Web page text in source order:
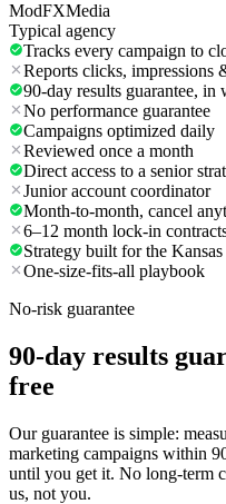
ModFXMedia
Typical agency
Tracks every campaign to
Reports clicks, impressions
90-day results guarantee, in
No performance guarantee
Campaigns optimized daily
Reviewed once a month
Direct access to a senior
Junior account coordinator
Month-to-month, cancel
6–12 month lock-in
Strategy built for the
One-size-fits-all playbook
No-risk guarantee
90-day results
free
Our guarantee is simple:
marketing campaigns within
until you get it. No long-term
us, not you.